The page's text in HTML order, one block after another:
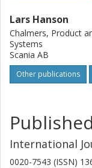
Lars Hanson
Chalmers, Product
Systems
Scania AB
Other publications
International
0020-7543 (ISSN)